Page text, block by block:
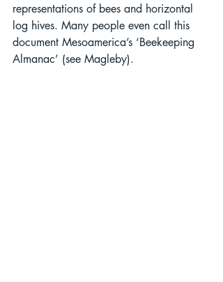
representations of bees and horizontal
log hives. Many people even call this
document Mesoamerica’s ‘Beekeeping
Almanac’ (see Magleby).